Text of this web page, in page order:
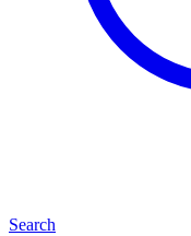
Search